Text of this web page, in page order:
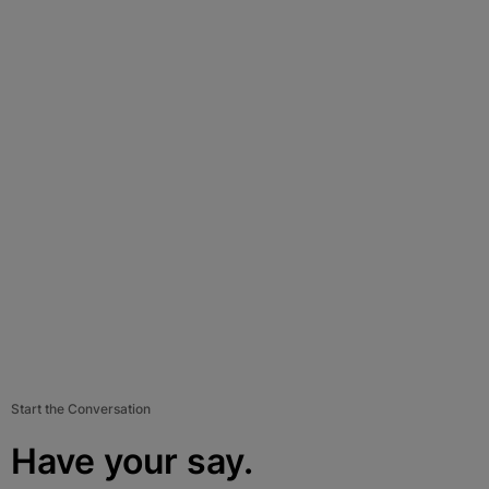
Start the Conversation
Have your say.